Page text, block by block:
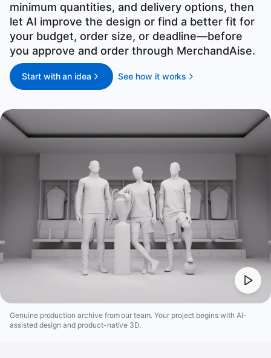
minimum quantities, and delivery options, then
let AI improve the design or find a better fit for
your budget, order size, or deadline—before
you approve and order through MerchandAise.
Start with an idea See how it works
Genuine production archive from our team. Your project begins with AI-
assisted design and product-native 3D.